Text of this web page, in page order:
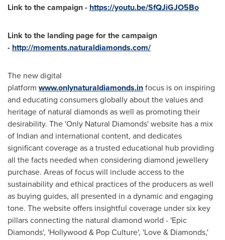
Link to the campaign - https://youtu.be/SfQJiGJO5Bo
Link to the landing page for the campaign
- http://moments.naturaldiamonds.com/
The new digital
platform www.onlynaturaldiamonds.infocus is on inspiring
and educating consumers globally about the values and
heritage of natural diamonds as well as promoting their
desirability. The 'Only Natural Diamonds' website has a mix
of Indian and international content, and dedicates
significant coverage as a trusted educational hub providing
all the facts needed when considering diamond jewellery
purchase. Areas of focus will include access to the
sustainability and ethical practices of the producers as well
as buying guides, all presented in a dynamic and engaging
tone. The website offers insightful coverage under six key
pillars connecting the natural diamond world - 'Epic
Diamonds', 'Hollywood & Pop Culture', 'Love & Diamonds,'